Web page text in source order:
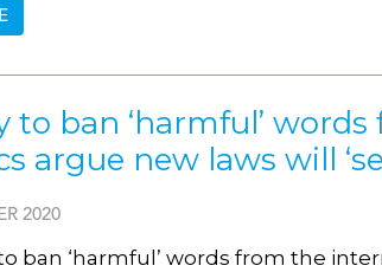
to ban ‘harmful’
argue new laws will
2020
ban ‘harmful’ words from the